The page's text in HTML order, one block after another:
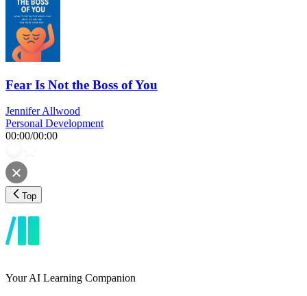
Fear Is Not the Boss of You
Jennifer Allwood
Personal Development
00:00/00:00
Top
Your AI Learning Companion